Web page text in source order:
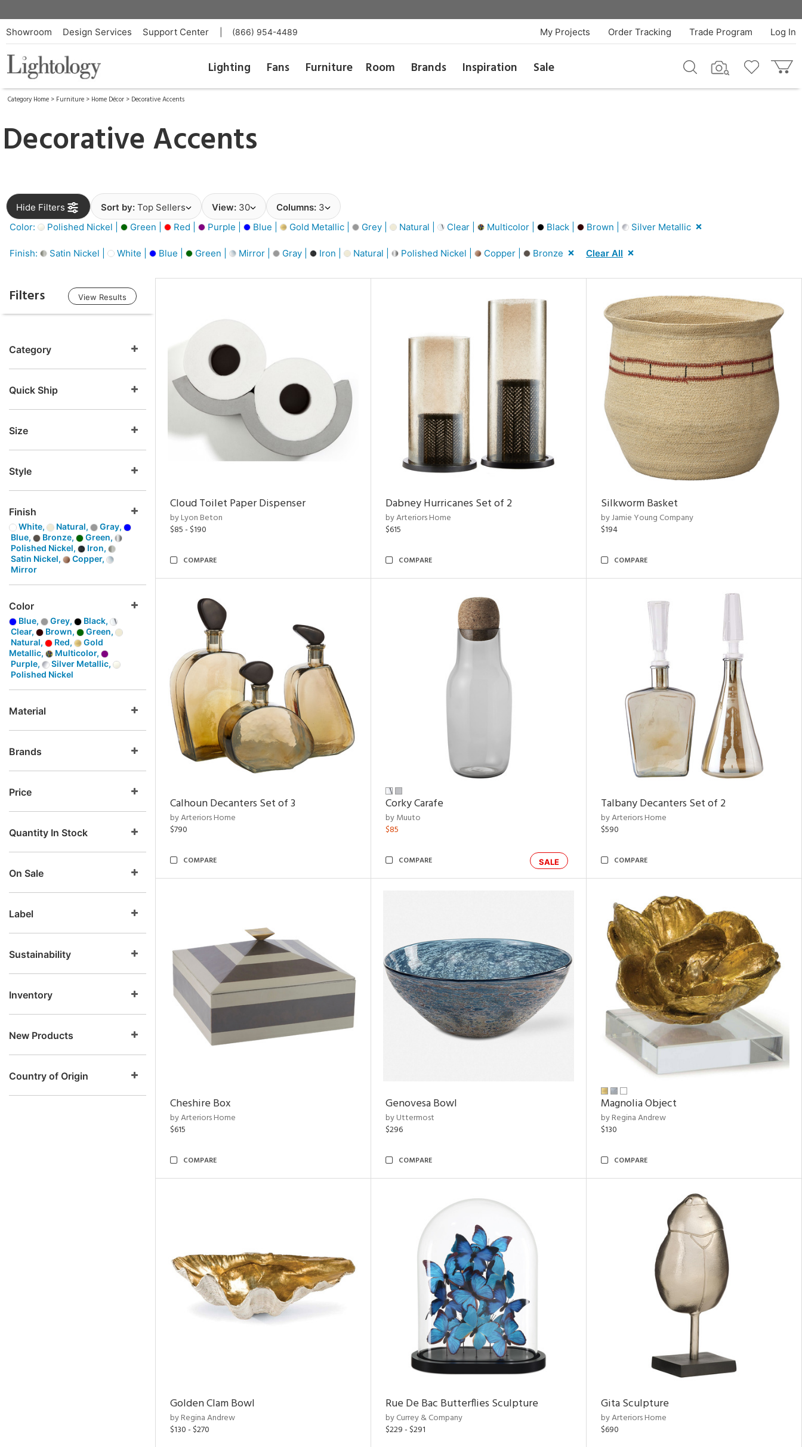
Showroom Design Services Support Center (866) 954-4489 Log In
Trade Program
Order Tracking
My Projects
Lighting Fans Furniture Room Brands Inspiration Sale
Category Home > Furniture > Home Décor > Decorative Accents
Decorative Accents
Hide Filters Sort by: Top Sellers View: 30 Columns: 3
Color:
Polished Nickel | Green | Red | Purple | Blue | Gold Metallic | Grey | Natural | Clear | Multicolor | Black | Brown | Silver Metallic
Finish: Satin Nickel | White | Blue | Green | Mirror | Gray | Iron | Natural | Polished Nickel | Copper | Bronze Clear All
Filters View Results
Category
Quick Ship
Size
Style
Finish
White, Natural,
Gray,
Blue,
Bronze,
Green,
Polished Nickel,
Iron,
Satin Nickel,
Copper,
Mirror
Color
Blue, Grey,
Black,
Clear,
Brown,
Green,
Natural,
Red,
Gold
Metallic,
Multicolor,
Purple,
Silver Metallic,
Polished Nickel
Material
Brands
Price
Quantity In Stock
On Sale
Label
Sustainability
Inventory
New Products
Country of Origin
Cloud Toilet Paper Dispenser
by Lyon Beton
$85 - $190
COMPARE
Dabney Hurricanes Set of 2
by Arteriors Home
$615
COMPARE
Silkworm Basket
by Jamie Young Company
$194
COMPARE
Calhoun Decanters Set of 3
by Arteriors Home
$790
COMPARE
Corky Carafe
by Muuto
$85
SALE
COMPARE
Talbany Decanters Set of 2
by Arteriors Home
$590
COMPARE
Cheshire Box
by Arteriors Home
$615
COMPARE
Genovesa Bowl
by Uttermost
$296
COMPARE
Magnolia Object
by Regina Andrew
$130
COMPARE
Golden Clam Bowl
by Regina Andrew
$130 - $270
Rue De Bac Butterflies Sculpture
by Currey & Company
$229 - $291
Gita Sculpture
by Arteriors Home
$690